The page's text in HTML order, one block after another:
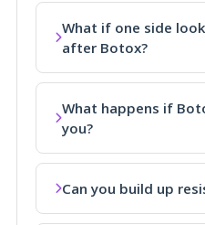
What if one side
after Botox?
What happens if
you?
Can you build up